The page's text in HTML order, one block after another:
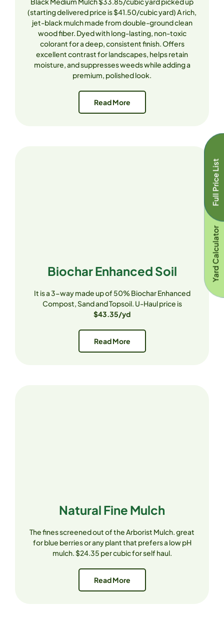
Yard Calculator
Full Price List
(starting delivered price is $41.50/cubic yard) A rich,
jet-black mulch made from double-ground clean
wood fiber. Dyed with long-lasting, non-toxic
colorant for a deep, consistent finish. Offers
excellent contrast for landscapes, helps retain
moisture, and suppresses weeds while adding a
premium, polished look.
Read More
Biochar Enhanced Soil
It is a 3-way made up of 50% Biochar Enhanced
Compost, Sand and Topsoil. U-Haul price is
$43.35/yd
Read More
Natural Fine Mulch
The fines screened out of the Arborist Mulch. great
for blue berries or any plant that prefers a low pH
mulch. $24.35 per cubic for self haul.
Read More